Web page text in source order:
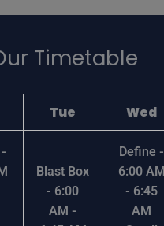
Timetable
Tue Wed
Blast Box
- 6:00
AM -
Define -
6:00 AM
- 6:45
AM